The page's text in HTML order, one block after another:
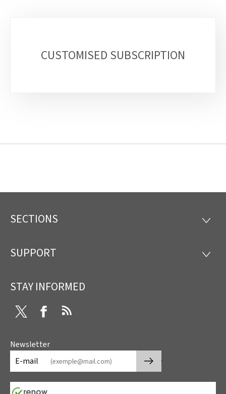
sectionsCUSTOMISED SUBSCRIPTION
Footer
SECTIONS
SUPPORT
STAY INFORMED
Twitter Facebook
Newsletter
E-mail
🡒